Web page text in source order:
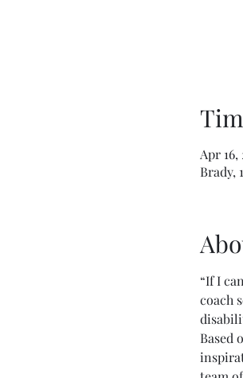
Apr
Brady,
“If I
coach
Based